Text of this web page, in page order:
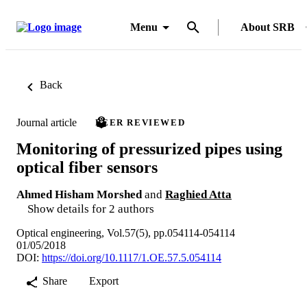
Menu About SRB
Back
Journal article PEER REVIEWED
Monitoring of pressurized pipes using
optical fiber sensors
Ahmed Hisham Morshed and Raghied Atta
Show details for 2 authors
Optical engineering, Vol.57(5), pp.054114-054114
01/05/2018
DOI: https://doi.org/10.1117/1.OE.57.5.054114
Share
Export